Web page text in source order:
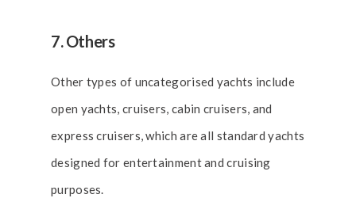
7. Others
Other types of uncategorised yachts include
open yachts, cruisers, cabin cruisers, and
express cruisers, which are all standard yachts
designed for entertainment and cruising
purposes.